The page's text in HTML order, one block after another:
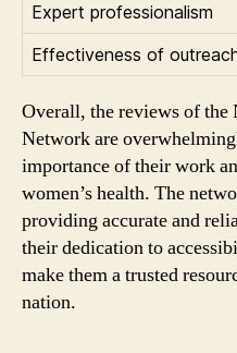
Expert professionalism
Effectiveness of
Overall, the reviews of the
Network are
importance of their work
women’s health. The
providing accurate and
their dedication to
make them a trusted
nation.